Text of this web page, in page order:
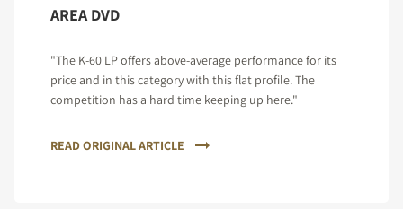
AREA DVD
"The K-60 LP offers above-average performance for its
price and in this category with this flat profile. The
competition has a hard time keeping up here."
READ ORIGINAL ARTICLE